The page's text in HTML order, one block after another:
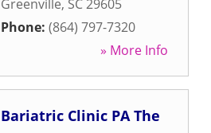
Greenville, SC29605
Phone: (864) 797-7320
» More Info
Bariatric Clinic PA The